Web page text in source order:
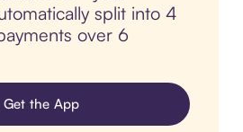
split into 4
over 6
Get the App